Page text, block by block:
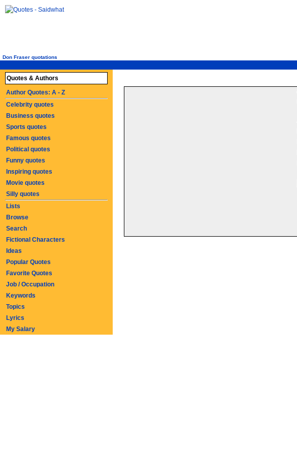
Don Fraser quotations
Quotes & Authors
Author Quotes: A - Z
Celebrity quotes
Business quotes
Sports quotes
Famous quotes
Political quotes
Funny quotes
Inspiring quotes
Movie quotes
Silly quotes
Lists
Browse
Search
Fictional Characters
Ideas
Popular Quotes
Favorite Quotes
Job / Occupation
Keywords
Topics
Lyrics
My Salary